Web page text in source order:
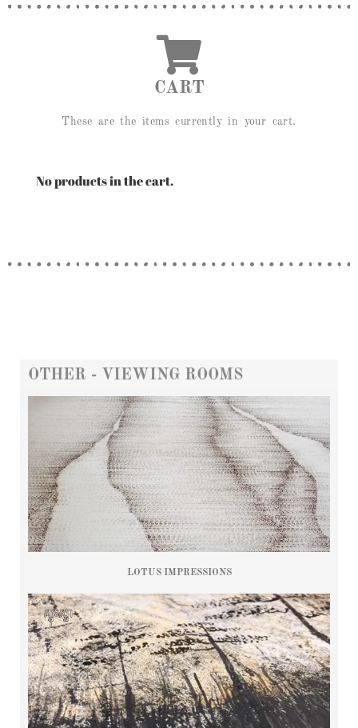
CART
These are the items currently in your cart.
No products in the cart.
OTHER - VIEWING ROOMS
LOTUS IMPRESSIONS